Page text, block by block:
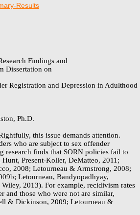
Results
Findings and
Dissertation on
Registration and Depression in Adulthood
Ph.D.
this issue demands attention.
who are subject to sex offender
research finds that SORN policies fail to
Hunt,Present-Koller, DeMatteo, 2011;
2008; Letourneau & Armstrong, 2008;
Letourneau, Bandyopadhyay,
2013). For example, recidivism rates
and those who were not are similar,
& Dickinson, 2009; Letourneau &